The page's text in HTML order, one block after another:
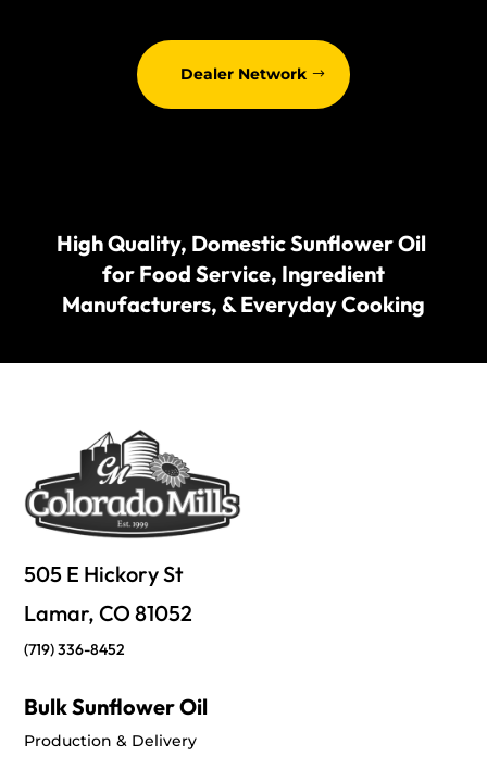
Dealer Network
High Quality, Domestic Sunflower Oil
for Food Service, Ingredient
Manufacturers, & Everyday Cooking
505 E Hickory St
Lamar, CO 81052
(719) 336-8452
Bulk Sunflower Oil
Production & Delivery